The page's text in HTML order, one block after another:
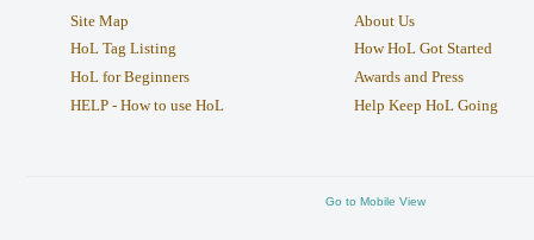
Site Map
HoL Tag Listing
HoL for Beginners
HELP - How to use HoL
About Us
How HoL Got Started
Awards and Press
Help Keep HoL Going
Go to Mobile View